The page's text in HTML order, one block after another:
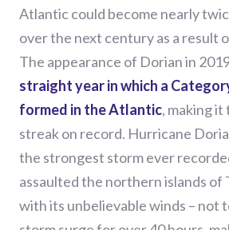
Atlantic could become nearly
over the next century as a result
The appearance of Dorian in
straight year in which a
formed in the Atlantic, making
streak on record. Hurricane
the strongest storm ever
assaulted the northern islands of
with its unbelievable winds – not